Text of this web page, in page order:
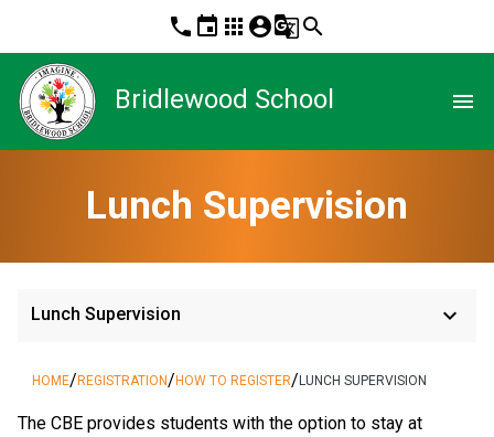
phone event apps account_circleg_translatesearch
Bridlewood School menu
Lunch Supervision
Lunch Supervision keyboard_arrow_down
HOME/REGISTRATION/HOW TO REGISTER/LUNCH SUPERVISION
The CBE provides students with the option to stay at